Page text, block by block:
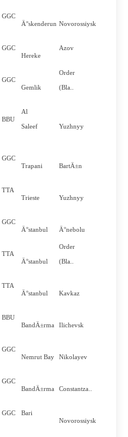
GGC
Ä°skenderun Novorossiysk
GGC
Hereke
Azov
GGC
Gemlik
Order
(Bla..
BBU
Al
Saleef Yuzhnyy
GGC
Trapani
BartÄ±n
TTA
Trieste
Yuzhnyy
GGC
Ä°stanbul
Ä°nebolu
TTA
Ä°stanbul
Order
(Bla..
TTA
Ä°stanbul
Kavkaz
BBU
BandÄ±rma
Ilichevsk
GGC
Nemrut Bay
Nikolayev
GGC
BandÄ±rma
Constantza..
GGC
Bari
Novorossiysk